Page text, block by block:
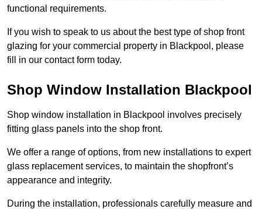
functional requirements.
If you wish to speak to us about the best type of shop front
glazing for your commercial property in Blackpool, please
fill in our contact form today.
Shop Window Installation Blackpool
Shop window installation in Blackpool involves precisely
fitting glass panels into the shop front.
We offer a range of options, from new installations to expert
glass replacement services, to maintain the shopfront’s
appearance and integrity.
During the installation, professionals carefully measure and